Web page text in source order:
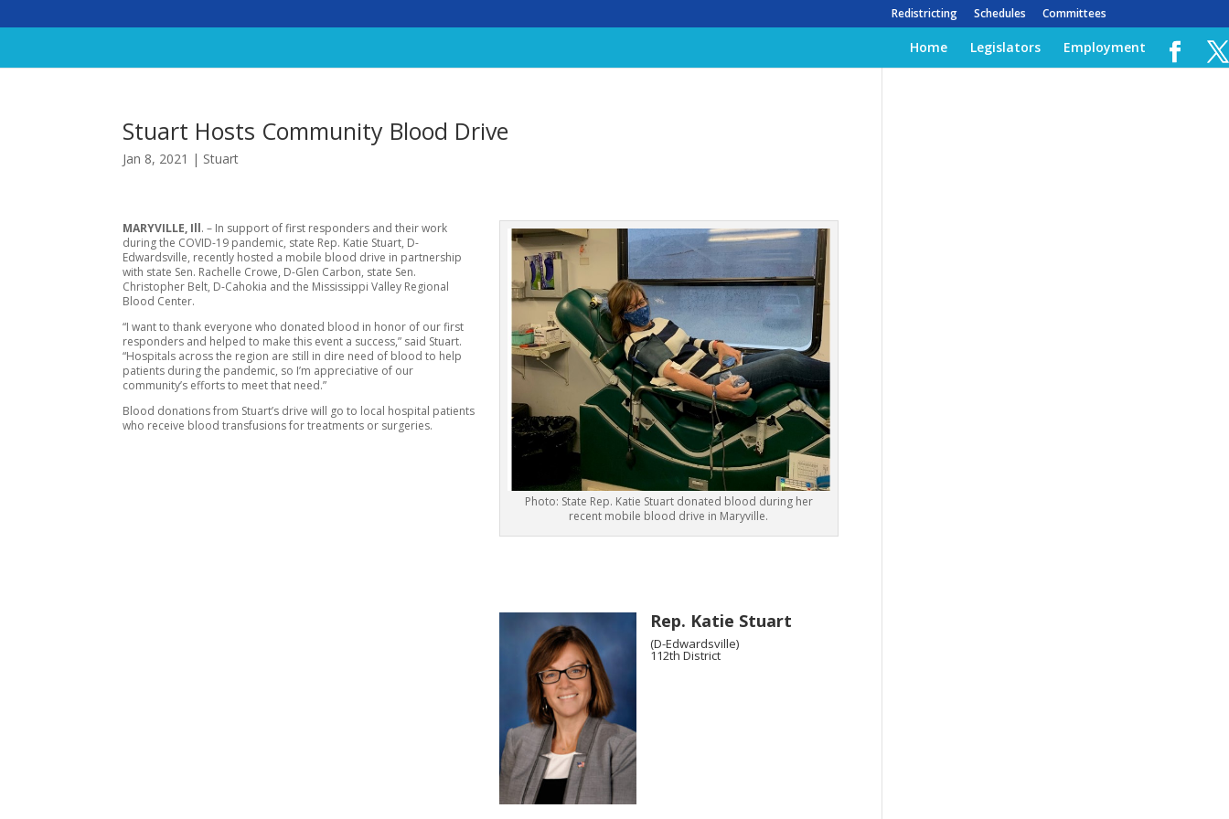
Redistricting Schedules Committees
Home Legislators Employment
Stuart Hosts Community Blood Drive
Jan 8, 2021 | Stuart
MARYVILLE, Ill. – In support of first responders and their work
during the COVID-19 pandemic, state Rep. Katie Stuart, D-
Edwardsville, recently hosted a mobile blood drive in partnership
with state Sen. Rachelle Crowe, D-Glen Carbon, state Sen.
Christopher Belt, D-Cahokia and the Mississippi Valley Regional
Blood Center.
“I want to thank everyone who donated blood in honor of our first
responders and helped to make this event a success,” said Stuart.
“Hospitals across the region are still in dire need of blood to help
patients during the pandemic, so I’m appreciative of our
community’s efforts to meet that need.”
Blood donations from Stuart’s drive will go to local hospital patients
who receive blood transfusions for treatments or surgeries.
Photo: State Rep. Katie Stuart donated blood during her
recent mobile blood drive in Maryville.
Rep. Katie Stuart
(D-Edwardsville)
112th District